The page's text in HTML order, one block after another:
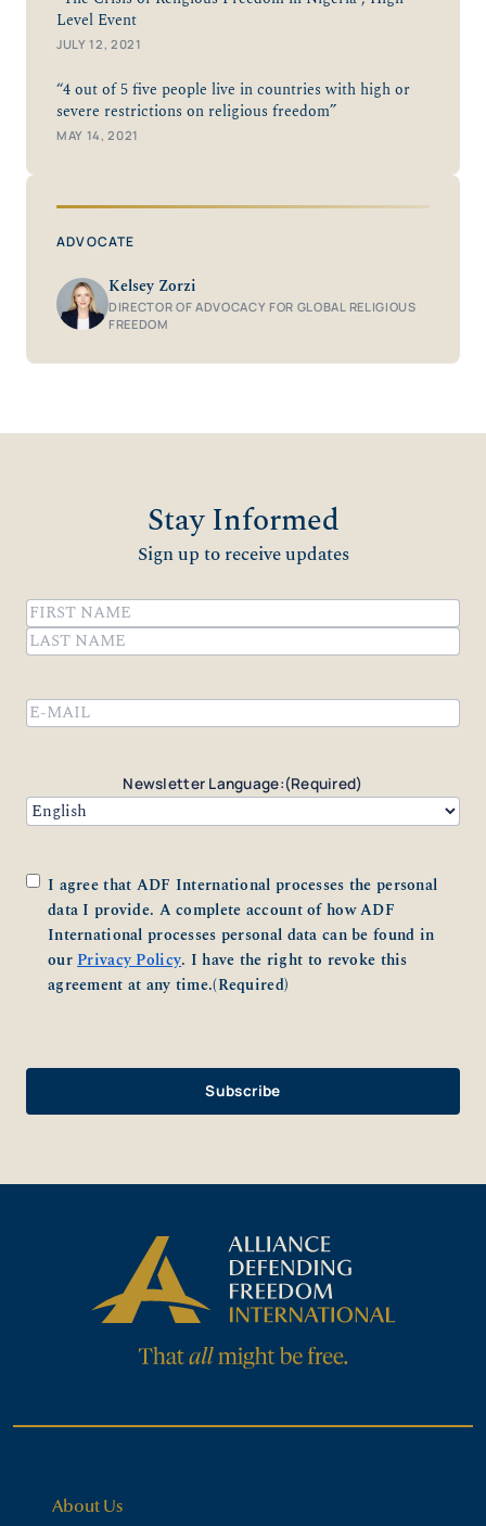
Level Event
JULY 12, 2021
“4 out of 5 five people live in countries with high or
severe restrictions on religious freedom”
MAY 14, 2021
ADVOCATE
Kelsey Zorzi
DIRECTOR OF ADVOCACY FOR GLOBAL RELIGIOUS
FREEDOM
Stay Informed
Sign up to receive updates
Name(Required)
First
Newsletter Language:(Required)
Consent(Required)
I agree that ADF International processes the personal
data I provide. A complete account of how ADF
International processes personal data can be found in
ourPrivacy Policy. I have the right to revoke this
agreement at any time.(Required)
About Us